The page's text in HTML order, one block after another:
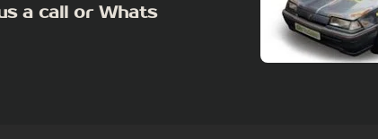
a call or Whats